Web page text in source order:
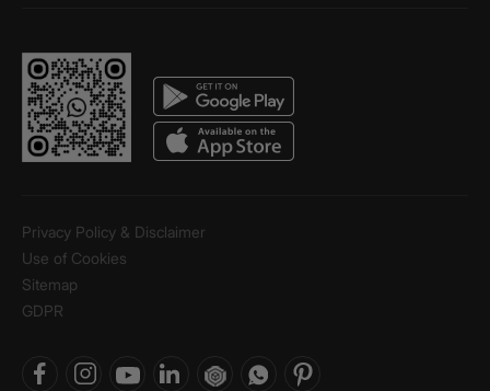
Privacy Policy & Disclaimer
Use of Cookies
Sitemap
GDPR